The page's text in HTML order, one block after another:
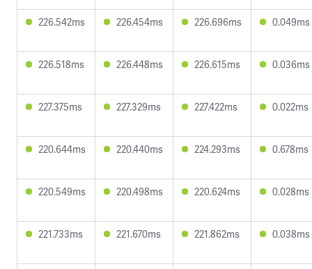
226.542ms 226.454ms 226.696ms 0.049ms
226.518ms 226.448ms 226.615ms 0.036ms
227.375ms 227.329ms 227.422ms 0.022ms
220.644ms 220.440ms 224.293ms 0.678ms
220.549ms 220.498ms 220.624ms 0.028ms
221.733ms 221.670ms 221.862ms 0.038ms